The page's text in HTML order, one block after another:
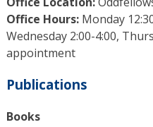
Office Hours: Monday
Wednesday 2:00-4:00,
appointment
Publications
Books